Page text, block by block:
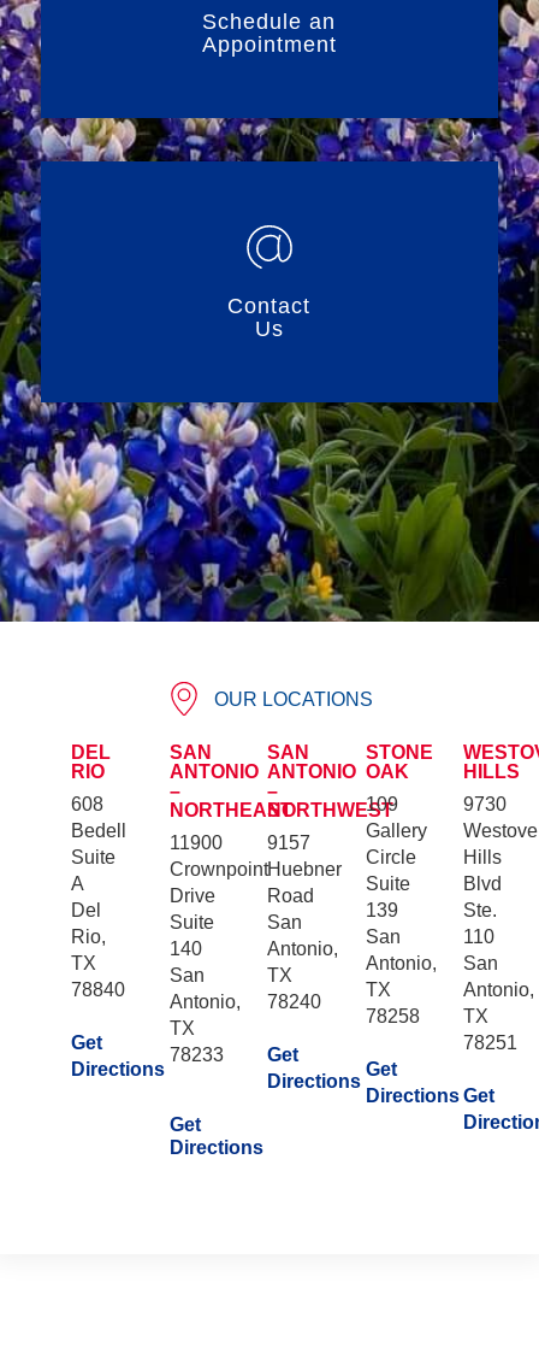
Schedule an
Appointment
Contact
Us
OUR LOCATIONS
DEL
RIO
608
Bedell
Suite
A
Del
Rio,
TX
78840
Get
Directions
SAN
ANTONIO
–
NORTHEAST
11900
Crownpoint
Drive
Suite
140
San
Antonio,
TX
78233
Get
Directions
SAN
ANTONIO
–
NORTHWEST
9157
Huebner
Road
San
Antonio,
TX
78240
Get
Directions
STONE
OAK
109
Gallery
Circle
Suite
139
San
Antonio,
TX
78258
Get
Directions
HILLS
9730
Hills
Blvd
Ste.
110
San
Antonio,
TX
78251
Get